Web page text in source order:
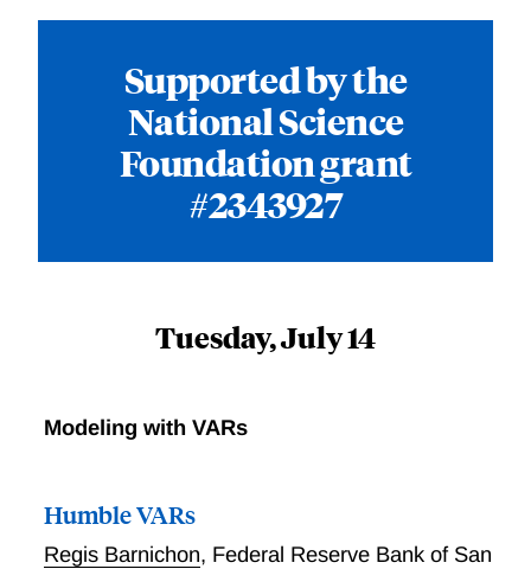
Supported by the
National Science
Foundation grant
#2343927
Tuesday, July 14
Modeling with VARs
Humble VARs
Regis Barnichon, Federal Reserve Bank of San